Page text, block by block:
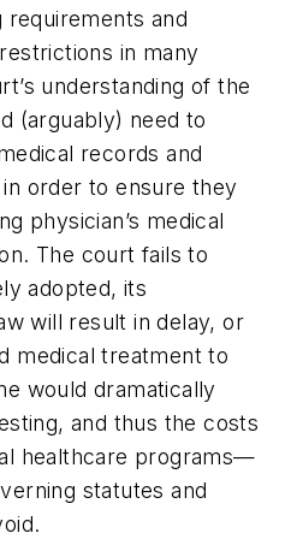
requirements and
in many
understanding of the
(arguably) need to
records and
order to ensure they
physician’s medical
The court fails to
adopted, its
will result in delay, or
medical treatment to
would dramatically
and thus the costs
healthcare programs—
statutes and